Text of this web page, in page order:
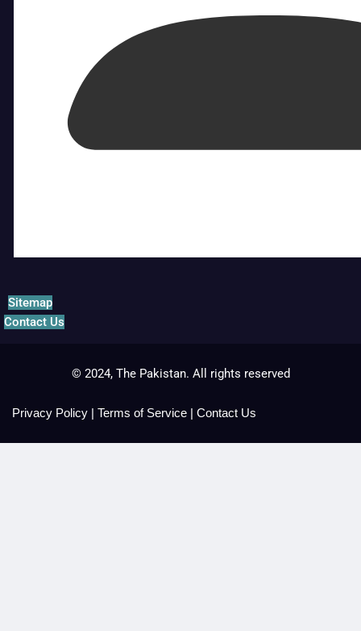
Sitemap
Contact Us
© 2024, The Pakistan. All rights reserved
Privacy Policy | Terms of Service | Contact Us